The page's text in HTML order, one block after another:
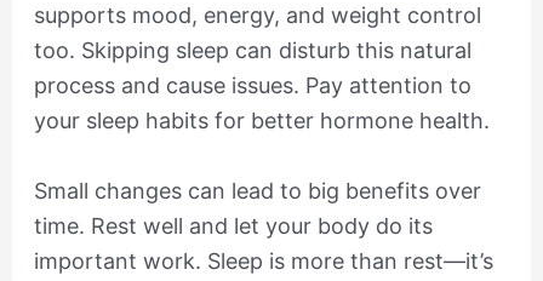
supports mood, energy, and weight control
too. Skipping sleep can disturb this natural
process and cause issues. Pay attention to
your sleep habits for better hormone health.
Small changes can lead to big benefits over
time. Rest well and let your body do its
important work. Sleep is more than rest—it’s